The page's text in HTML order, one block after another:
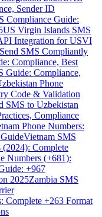
Sender ID
Compliance Guide:
US Virgin Islands SMS
Integration for USVI
SMS Compliantly
Compliance, Best
Guide: Compliance,
Phone
Code & Validation
SMS to Uzbekistan
Compliance
Phone Numbers:
Vietnam SMS
(2024): Complete
Numbers (+681):
+967
2025Zambia SMS
Complete +263 Format